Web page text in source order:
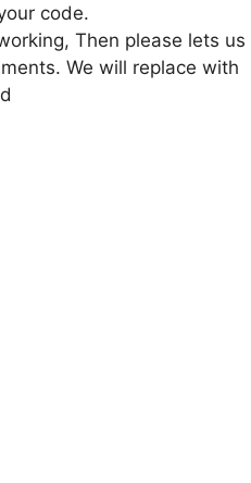
code.
Then please lets us
We will replace with